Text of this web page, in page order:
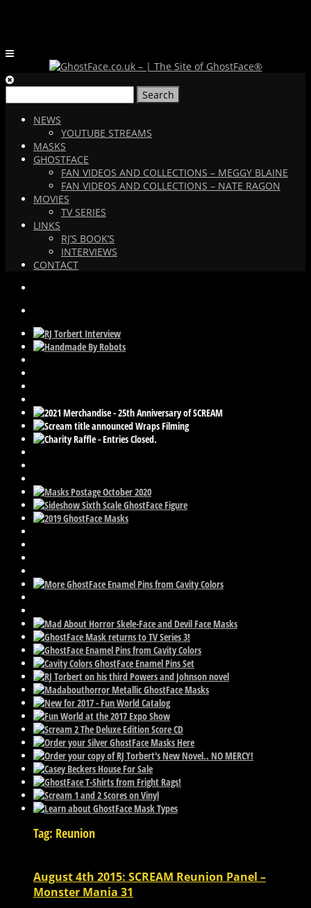
for:
NEWS
YOUTUBE STREAMS
MASKS
GHOSTFACE
FAN VIDEOS AND COLLECTIONS – MEGGY BLAINE
FAN VIDEOS AND COLLECTIONS – NATE RAGON
MOVIES
TV SERIES
LINKS
RJ’S BOOK’S
INTERVIEWS
CONTACT
Tag: Reunion
August 4th 2015: SCREAM Reunion Panel –
Monster Mania 31